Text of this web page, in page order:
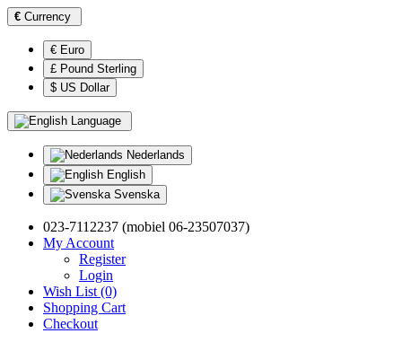
€ Currency
€ Euro
£ Pound Sterling
$ US Dollar
Language
Nederlands
English
Svenska
023-7112237 (mobiel 06-23507037)
My Account
Register
Login
Wish List (0)
Shopping Cart
Checkout